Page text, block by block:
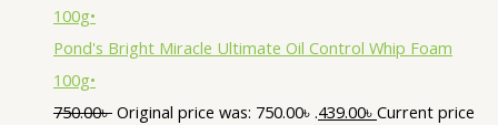
Pond's Bright Miracle Ultimate Oil Control Whip Foam
100g•
750.00৳ Original price was: 750.00৳ .439.00৳ Current price